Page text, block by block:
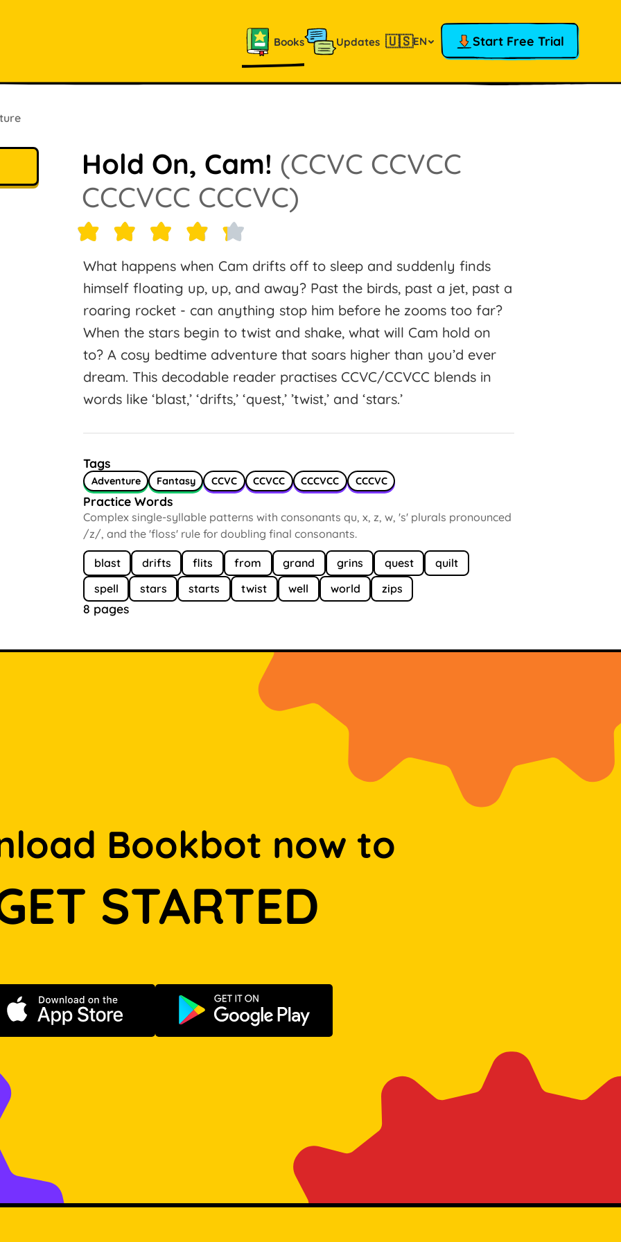
Books Updates 🇺🇸EN Start Free Trial
Hold On, Cam! (CCVC CCVCC
CCCVCC CCCVC)
What happens when Cam drifts off to sleep and suddenly finds
himself floating up, up, and away? Past the birds, past a jet, past a
roaring rocket - can anything stop him before he zooms too far?
When the stars begin to twist and shake, what will Cam hold on
to? A cosy bedtime adventure that soars higher than you’d ever
dream. This decodable reader practises CCVC/CCVCC blends in
words like ‘blast,’ ‘drifts,’ ‘quest,’ ’twist,’ and ‘stars.’
Tags
Adventure Fantasy CCVC CCVCC CCCVCC CCCVC
Practice Words
Complex single-syllable patterns with consonants qu, x, z, w, 's' plurals pronounced
/z/, and the 'floss' rule for doubling final consonants.
blast drifts flits from grand grins quest
quilt
spell
stars starts twist well world zips
8 pages
Bookbot now to
STARTED
Download on the App Store Get it on Google Play